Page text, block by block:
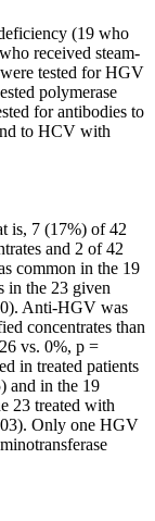
(19 who
received steam-
were tested for HGV
polymerase
for antibodies to
to HCV with
is, 7 (17%) of 42
and 2 of 42
common in the 19
in the 23 given
Anti-HGV was
concentrates than
vs. 0%, p =
in treated patients
and in the 19
23 treated with
Only one HGV